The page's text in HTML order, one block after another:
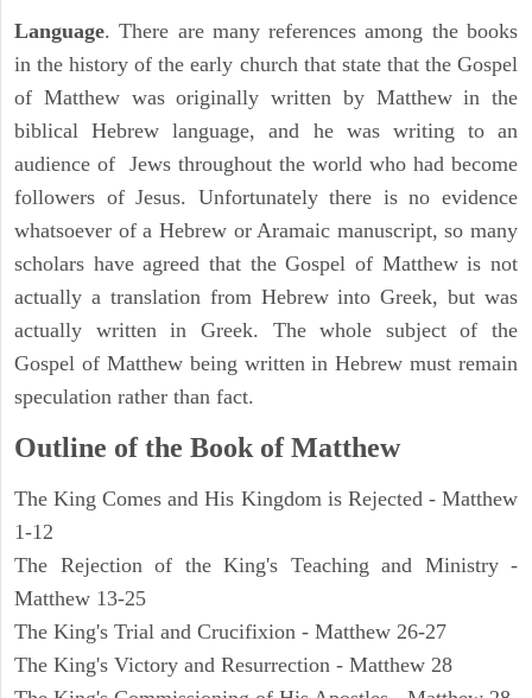
Language. There are many references among the books
in the history of the early church that state that the Gospel
of Matthew was originally written by Matthew in the
biblical Hebrew language, and he was writing to an
audience of Jews throughout the world who had become
followers of Jesus. Unfortunately there is no evidence
whatsoever of a Hebrew or Aramaic manuscript, so many
scholars have agreed that the Gospel of Matthew is not
actually a translation from Hebrew into Greek, but was
actually written in Greek. The whole subject of the
Gospel of Matthew being written in Hebrew must remain
speculation rather than fact.
Outline of the Book of Matthew
The King Comes and His Kingdom is Rejected - Matthew
1-12
The Rejection of the King's Teaching and Ministry -
Matthew 13-25
The King's Trial and Crucifixion - Matthew 26-27
The King's Victory and Resurrection - Matthew 28